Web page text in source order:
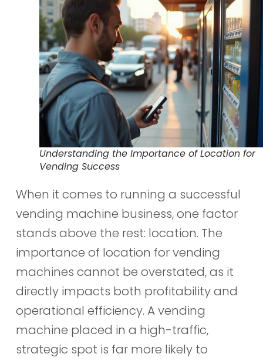
Understanding the Importance of Location for
Vending Success
When it comes to running a successful
vending machine business, one factor
stands above the rest: location. The
importance of location for vending
machines cannot be overstated, as it
directly impacts both profitability and
operational efficiency. A vending
machine placed in a high-traffic,
strategic spot is far more likely to